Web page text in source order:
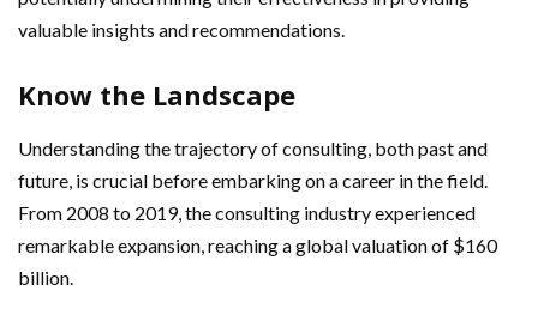
valuable insights and recommendations.
Know the Landscape
Understanding the trajectory of consulting, both past and
future, is crucial before embarking on a career in the field.
From 2008 to 2019, the consulting industry experienced
remarkable expansion, reaching a global valuation of $160
billion.